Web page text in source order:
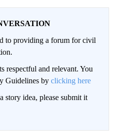
to providing a forum for civil
respectful and relevant. You
Guidelines by clicking here
story idea, please submit it